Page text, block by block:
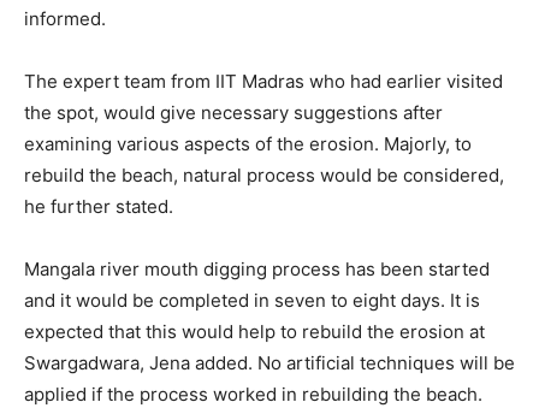
informed.
The expert team from IIT Madras who had earlier visited
the spot, would give necessary suggestions after
examining various aspects of the erosion. Majorly, to
rebuild the beach, natural process would be considered,
he further stated.
Mangala river mouth digging process has been started
and it would be completed in seven to eight days. It is
expected that this would help to rebuild the erosion at
Swargadwara, Jena added. No artificial techniques will be
applied if the process worked in rebuilding the beach.